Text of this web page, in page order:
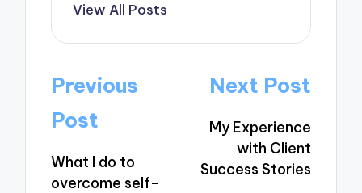
View All Posts
Post
navigation
Previous
Post
What I do to
overcome self-
Next Post
My Experience
with Client
Success Stories